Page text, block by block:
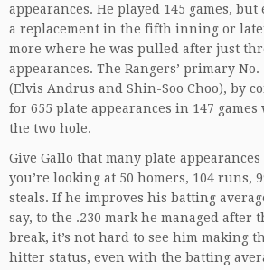
appearances. He played 145 games, but
a replacement in the fifth inning or
more where he was pulled after just
appearances. The Rangers’ primary
(Elvis Andrus and Shin-Soo Choo), by
for 655 plate appearances in 147
the two hole.
Give Gallo that many plate appearances
you’re looking at 50 homers, 104 runs,
steals. If he improves his batting
say, to the .230 mark he managed after
break, it’s not hard to see him making
hitter status, even with the batting